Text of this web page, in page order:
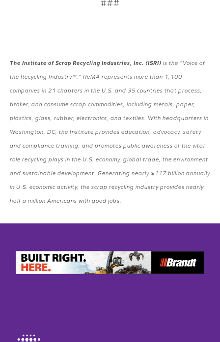
###
The Institute of Scrap Recycling Industries, Inc. (ISRI) is the “Voice of
the Recycling Industry™.” ReMA represents more than 1,100
companies in 21 chapters in the U.S. and 35 countries that process,
broker, and consume scrap commodities, including metals, paper,
plastics, glass, rubber, electronics, and textiles. With headquarters in
Washington, DC, the Institute provides education, advocacy, safety
and compliance training, and promotes public awareness of the vital
role recycling plays in the U.S. economy, global trade, the environment
and sustainable development. Generating nearly $117 billion annually
in U.S. economic activity, the scrap recycling industry provides nearly
half a million Americans with good jobs.